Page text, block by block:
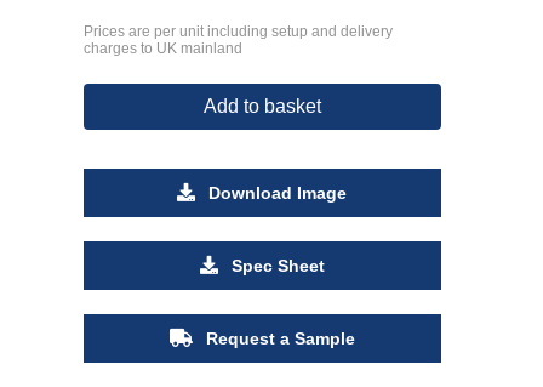
Prices are per unit including setup and delivery
charges to UK mainland
Add to basket
Download Image
Spec Sheet
Request a Sample